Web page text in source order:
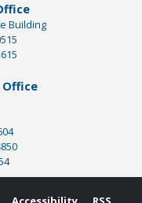
Building
Office